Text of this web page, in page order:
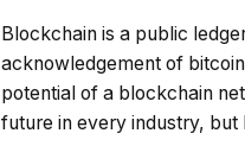
Blockchain is a public
acknowledgement of
potential of a blockchain
future in every industry,